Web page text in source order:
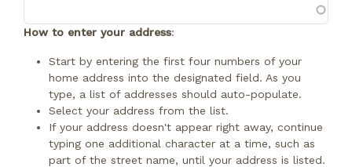
How to enter your address:
Start by entering the first four numbers of your
home address into the designated field. As you
type, a list of addresses should auto-populate.
Select your address from the list.
If your address doesn't appear right away, continue
typing one additional character at a time, such as
part of the street name, until your address is listed.